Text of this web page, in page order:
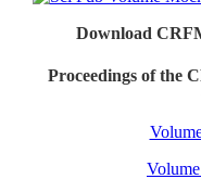
Download
Proceedings of the